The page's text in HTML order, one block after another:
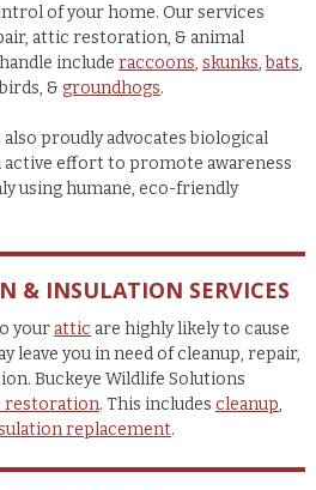
of your home. Our services
attic restoration, & animal
include raccoons, skunks,bats,
& groundhogs.
proudly advocates biological
active effort to promote awareness
using humane, eco-friendly
& INSULATION SERVICES
your attic are highly likely to cause
leave you in need of cleanup, repair,
Buckeye Wildlife Solutions
restoration. This includes cleanup,
replacement.